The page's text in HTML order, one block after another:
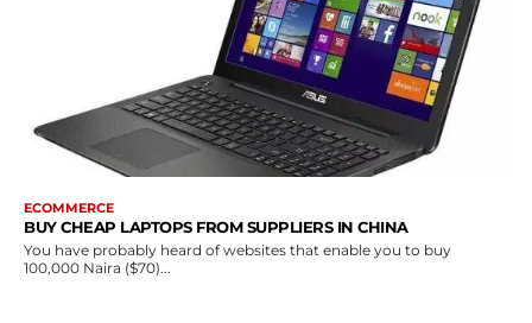
ECOMMERCE
BUY CHEAP LAPTOPS FROM SUPPLIERS IN CHINA
You have probably heard of websites that enable you to buy
100,000 Naira ($70)...